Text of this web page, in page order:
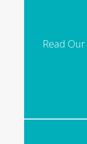
Read